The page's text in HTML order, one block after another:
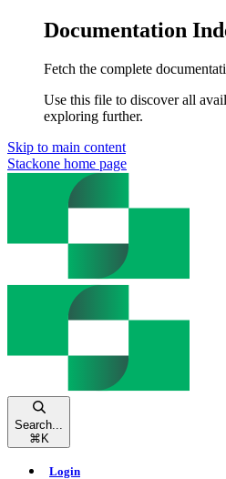
Documentation
Fetch the complete
Use this file to discover all
exploring further.
Skip to main content
Stackone home page
Search...
⌘ K
Login